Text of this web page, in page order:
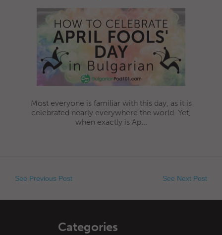
Most everyone is familiar with this day, as it is
celebrated nearly everywhere the world. Yet,
when exactly is Ap...
See Previous Post See Next Post
Categories